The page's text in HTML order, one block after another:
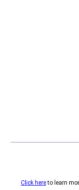
Click hereto learn